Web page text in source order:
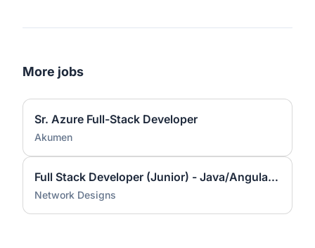
More jobs
Sr. Azure Full-Stack Developer
Akumen
Full Stack Developer (Junior) - Java/Angular #1417150
Network Designs